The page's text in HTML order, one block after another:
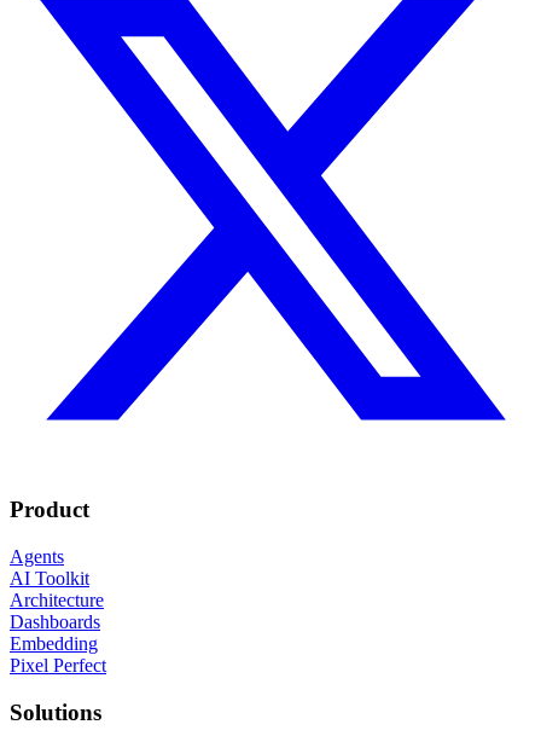
Product
Agents
AI Toolkit
Architecture
Dashboards
Embedding
Pixel Perfect
Solutions